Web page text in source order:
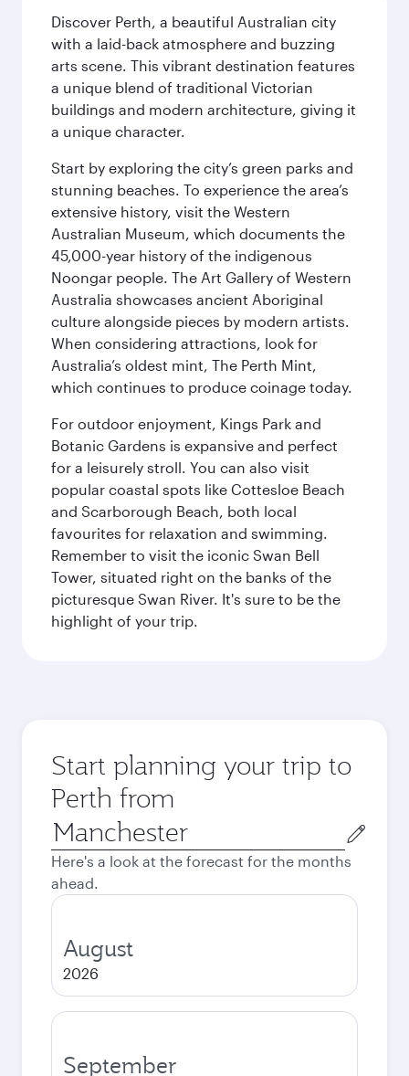
Discover Perth, a beautiful Australian city
with a laid-back atmosphere and buzzing
arts scene. This vibrant destination features
a unique blend of traditional Victorian
buildings and modern architecture, giving it
a unique character.
Start by exploring the city’s green parks and
stunning beaches. To experience the area’s
extensive history, visit the Western
Australian Museum, which documents the
45,000-year history of the indigenous
Noongar people. The Art Gallery of Western
Australia showcases ancient Aboriginal
culture alongside pieces by modern artists.
When considering attractions, look for
Australia’s oldest mint, The Perth Mint,
which continues to produce coinage today.
For outdoor enjoyment, Kings Park and
Botanic Gardens is expansive and perfect
for a leisurely stroll. You can also visit
popular coastal spots like Cottesloe Beach
and Scarborough Beach, both local
favourites for relaxation and swimming.
Remember to visit the iconic Swan Bell
Tower, situated right on the banks of the
picturesque Swan River. It's sure to be the
highlight of your trip.
Start planning your trip to
Perth from
Origin
city
Here's a look at the forecast for the months
ahead.
August
2026
September